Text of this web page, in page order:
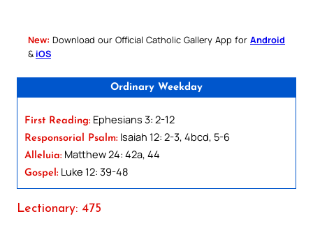
New: Download our Official Catholic Gallery App for Android
& iOS
Ordinary Weekday
First Reading: Ephesians 3: 2-12
Responsorial Psalm: Isaiah 12: 2-3, 4bcd, 5-6
Alleluia: Matthew 24: 42a, 44
Gospel: Luke 12: 39-48
Lectionary: 475